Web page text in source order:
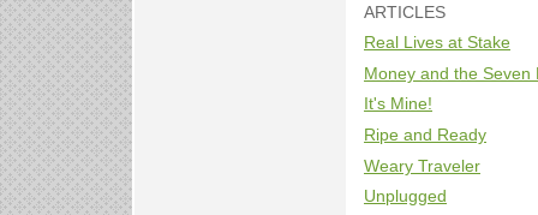
ARTICLES
Real Lives at Stake
Money and the Seven
It's Mine!
Ripe and Ready
Weary Traveler
Unplugged